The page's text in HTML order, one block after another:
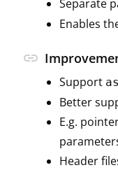
Separate
Enables
link
Support
Better
E.g.
Header